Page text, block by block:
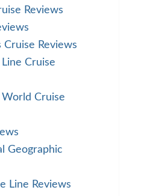
Reviews
Cruise Reviews
Cruise
Cruise
Geographic
Line Reviews